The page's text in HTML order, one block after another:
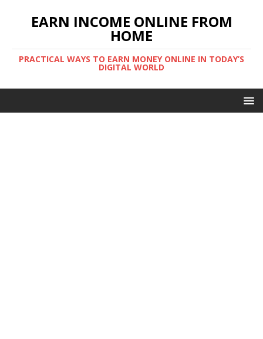
EARN INCOME ONLINE FROM
HOME
PRACTICAL WAYS TO EARN MONEY ONLINE IN TODAY’S
DIGITAL WORLD